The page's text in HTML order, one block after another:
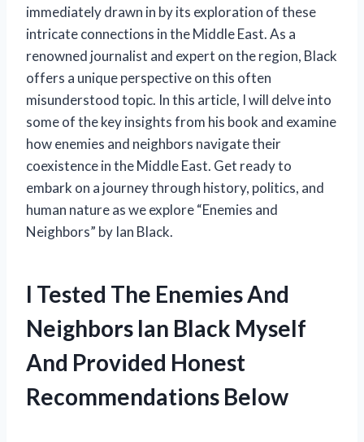
immediately drawn in by its exploration of these
intricate connections in the Middle East. As a
renowned journalist and expert on the region, Black
offers a unique perspective on this often
misunderstood topic. In this article, I will delve into
some of the key insights from his book and examine
how enemies and neighbors navigate their
coexistence in the Middle East. Get ready to
embark on a journey through history, politics, and
human nature as we explore “Enemies and
Neighbors” by Ian Black.
I Tested The Enemies And
Neighbors Ian Black Myself
And Provided Honest
Recommendations Below